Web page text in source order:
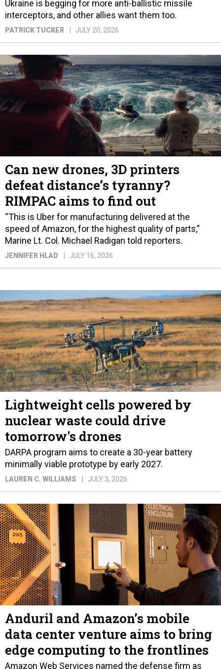
Ukraine is begging for more anti-ballistic missile
interceptors, and other allies want them too.
PATRICK TUCKER JULY 20, 2026
Can new drones, 3D printers
defeat distance’s tyranny?
RIMPAC aims to find out
“This is Uber for manufacturing delivered at the
speed of Amazon, for the highest quality of parts,”
Marine Lt. Col. Michael Radigan told reporters.
JENNIFER HLAD JULY 16, 2026
Lightweight cells powered by
nuclear waste could drive
tomorrow's drones
DARPA program aims to create a 30-year battery
minimally viable prototype by early 2027.
LAUREN C. WILLIAMS JULY 3, 2026
Anduril and Amazon’s mobile
data center venture aims to bring
edge computing to the frontlines
Amazon Web Services named the defense firm as